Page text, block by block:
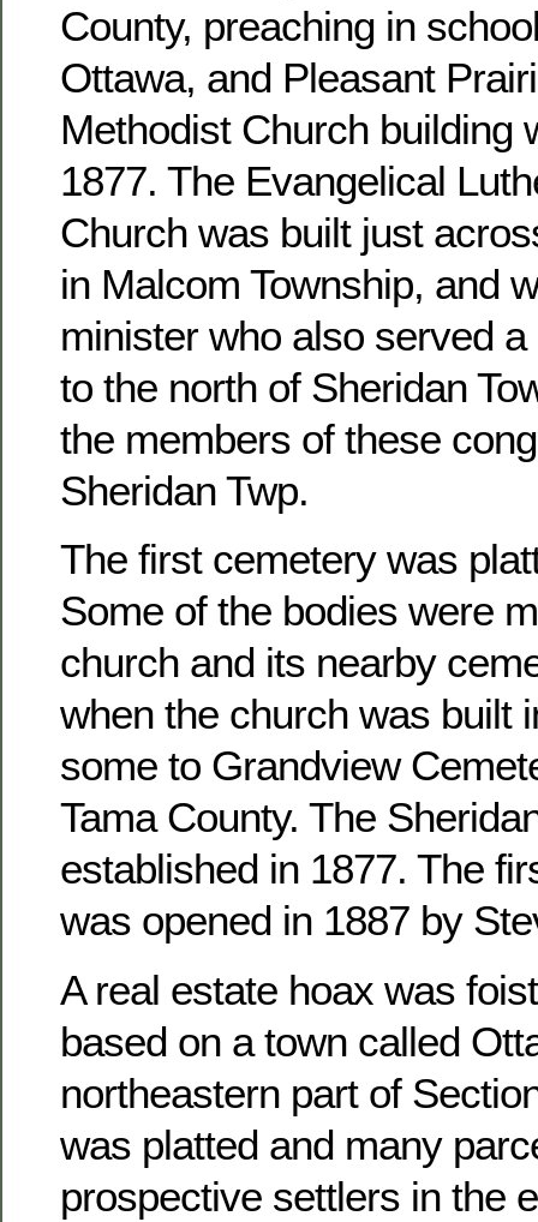
County, preaching in
Ottawa, and Pleasant
Methodist Church building
1877. The Evangelical
Church was built just
in Malcom Township, and
minister who also served
to the north of Sheridan
the members of these
Sheridan Twp.
The first cemetery was
Some of the bodies were
church and its nearby
when the church was built
some to Grandview
Tama County. The
established in 1877. The
was opened in 1887 by
A real estate hoax was
based on a town called
northeastern part of
was platted and many
prospective settlers in the